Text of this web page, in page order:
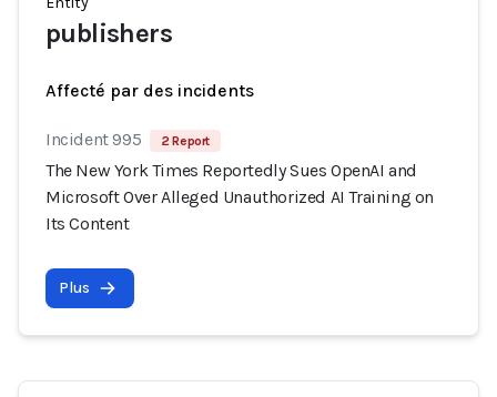
publishers
Affecté par des incidents
Incident 995 2 Report
The New York Times Reportedly Sues OpenAI and
Microsoft Over Alleged Unauthorized AI Training on
Its Content
Plus